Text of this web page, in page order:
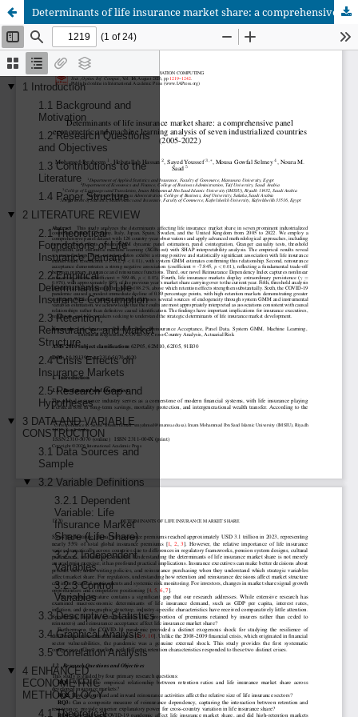
Determinants of life insurance market share: a comprehensive panel econometric and machine learning analysis of seven industrialized countries (2005-2022)